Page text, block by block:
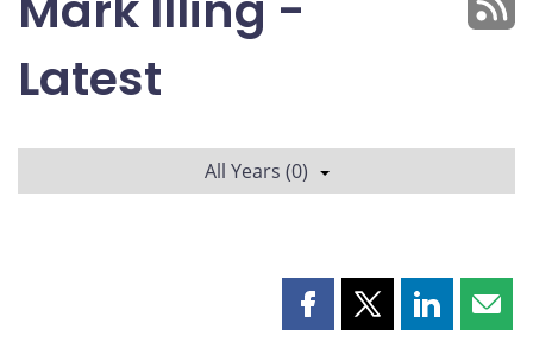
Latest
All Years (0)
Share Share Share